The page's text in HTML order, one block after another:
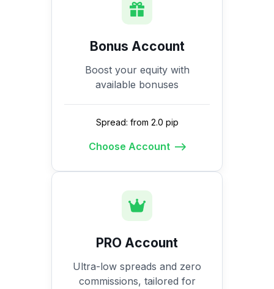
Bonus Account
Boost your equity with
available bonuses
Spread: from 2.0 pip
Choose Account
PRO Account
Ultra-low spreads and zero
commissions, tailored for